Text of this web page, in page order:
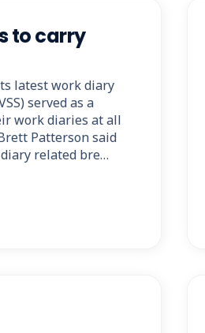
to carry
latest work diary
served as a
work diaries at all
Patterson said
related bre…